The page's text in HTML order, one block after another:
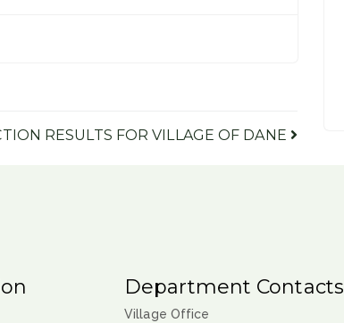
RESULTS FOR VILLAGE OF DANE
Department Contacts
Village Office